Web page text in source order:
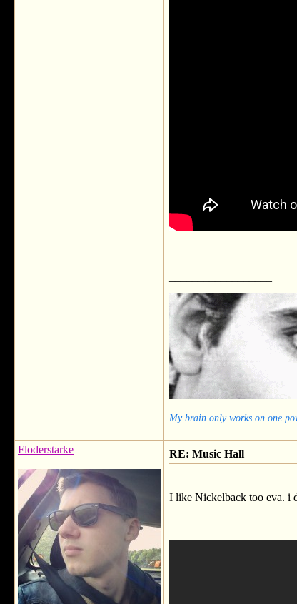
My brain only works on one
Floderstarke RE: Music Hall
I like Nickelback too eva. i